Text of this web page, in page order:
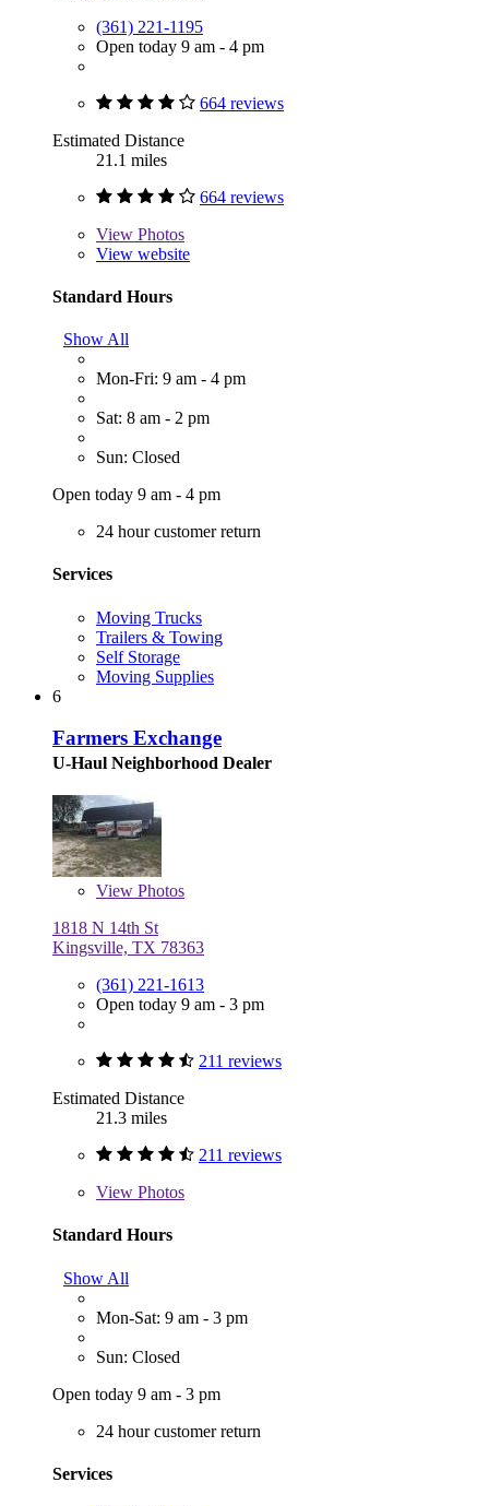
(361) 221-1195
Open today 9 am - 4 pm
664 reviews
Estimated Distance
21.1 miles
664 reviews
View Photos
View website
Standard Hours
Show All
Mon-Fri: 9 am - 4 pm
Sat: 8 am - 2 pm
Sun: Closed
Open today 9 am - 4 pm
24 hour customer return
Services
Moving Trucks
Trailers & Towing
Self Storage
Moving Supplies
6
Farmers Exchange
U-Haul Neighborhood Dealer
View Photos
1818 N 14th St
Kingsville, TX 78363
(361) 221-1613
Open today 9 am - 3 pm
211 reviews
Estimated Distance
21.3 miles
211 reviews
View Photos
Standard Hours
Show All
Mon-Sat: 9 am - 3 pm
Sun: Closed
Open today 9 am - 3 pm
24 hour customer return
Services